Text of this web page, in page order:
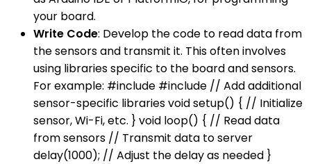
your board.
Write Code: Develop the code to read data from
the sensors and transmit it. This often involves
using libraries specific to the board and sensors.
For example: #include #include // Add additional
sensor-specific libraries void setup() { // Initialize
sensor, Wi-Fi, etc. } void loop() { // Read data
from sensors // Transmit data to server
delay(1000); // Adjust the delay as needed }